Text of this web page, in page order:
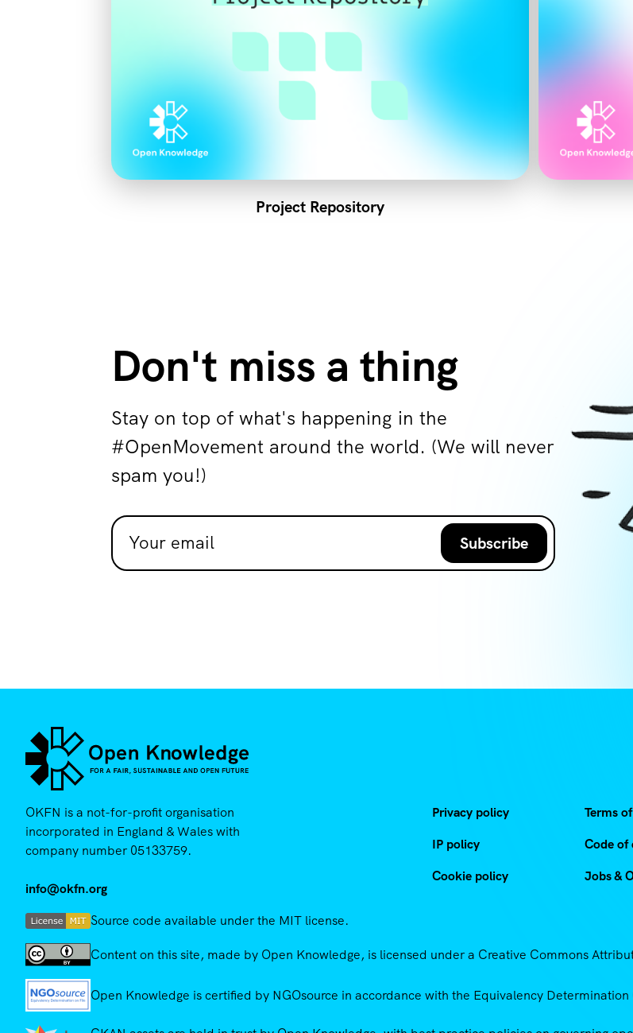
Project Repository
Don't miss a thing
Stay on top of what's happening in the
#OpenMovement around the world. (We will never
spam you!)
Subscribe
OKFN is a not-for-profit organisation
incorporated in England & Wales with
company number 05133759.
info@okfn.org
Privacy policy Terms
IP policy
Code of
Cookie policy
Jobs &
Source code available under the MIT license.
Content on this site, made by Open Knowledge, is licensed under a Creative Commons
Open Knowledge is certified by NGOsource in accordance with the Equivalency Determination